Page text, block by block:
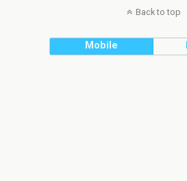
Back to top
Mobile